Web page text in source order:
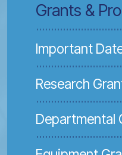
Grants &
Important
Research
Departmental